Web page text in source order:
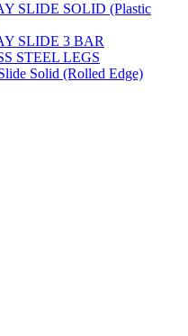
SLIDE SOLID (Plastic
SLIDE 3 BAR
STEEL LEGS
Solid (Rolled Edge)